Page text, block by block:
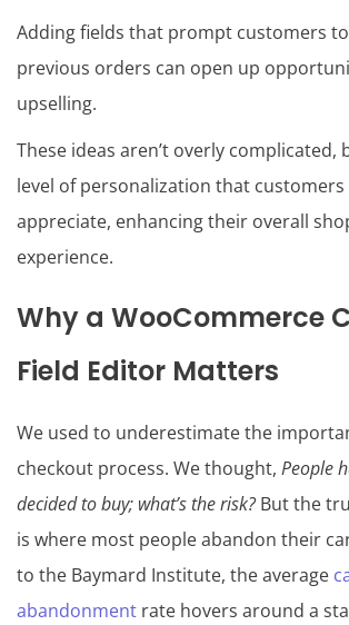
Adding fields that prompt customers
previous orders can open up
upselling.
These ideas aren’t overly complicated,
level of personalization that
appreciate, enhancing their overall
experience.
Why a WooCommerce
Field Editor Matters
We used to underestimate the
checkout process. We thought, People
decided to buy; what’s the risk?But the
is where most people abandon their
to the Baymard Institute, the average
abandonment rate hovers around a